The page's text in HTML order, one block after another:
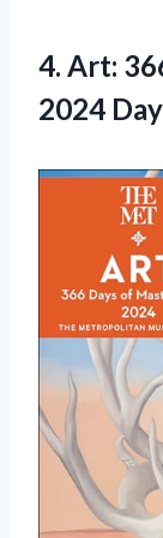
4. Art:
2024